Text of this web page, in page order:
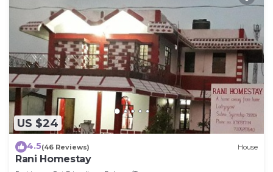
US $24
4.5(46 Reviews) House
Rani Homestay